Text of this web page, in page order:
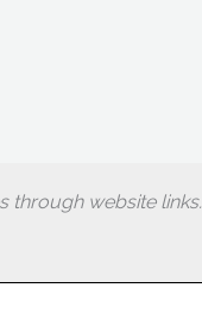
through website links.